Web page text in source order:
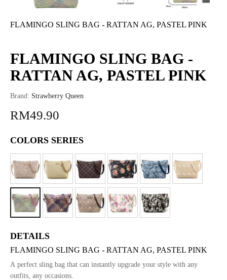
FLAMINGO SLING BAG - RATTAN AG, PASTEL PINK
FLAMINGO SLING BAG -
RATTAN AG, PASTEL PINK
Brand: Strawberry Queen
RM49.90
COLORS SERIES
DETAILS
FLAMINGO SLING BAG - RATTAN AG, PASTEL PINK
A perfect sling bag that can instantly upgrade your style with any
outfits, any occasions.